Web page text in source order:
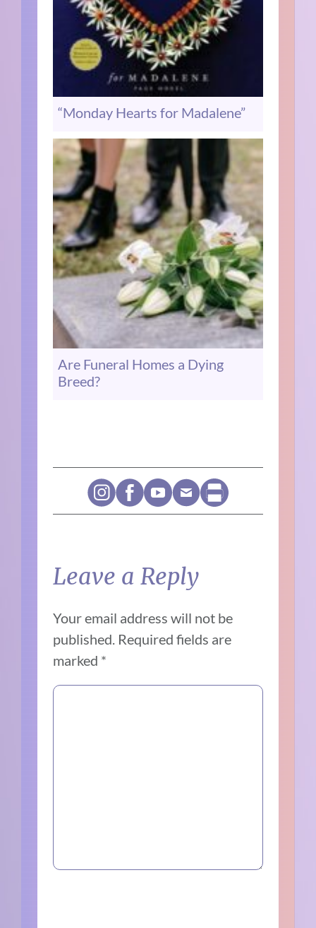
“Monday Hearts for Madalene”
Are Funeral Homes a Dying
Breed?
Leave a Reply
Your email address will not be
published. Required fields are
marked *